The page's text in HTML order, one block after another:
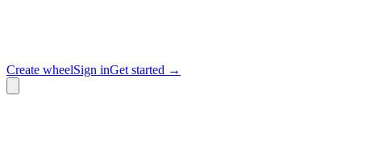
Create wheelSign inGet started →